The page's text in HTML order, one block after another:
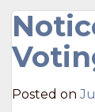
Posted on